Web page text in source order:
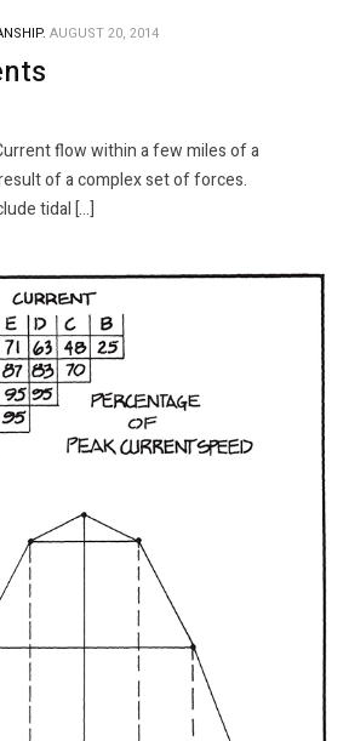
AUGUST 20, 2014
flow within a few miles of a
of a complex set of forces.
tidal […]